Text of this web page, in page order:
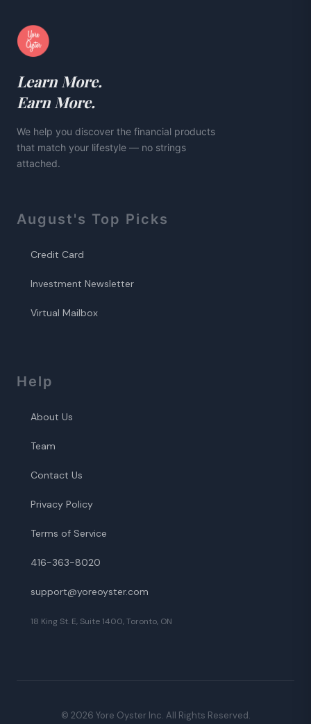
Learn More.
Earn More.
We help you discover the financial products
that match your lifestyle — no strings
attached.
August's Top Picks
Credit Card
Investment Newsletter
Virtual Mailbox
Help
About Us
Team
Contact Us
Privacy Policy
Terms of Service
416-363-8020
support@yoreoyster.com
18 King St. E, Suite 1400, Toronto, ON
© 2026 Yore Oyster Inc. All Rights Reserved.